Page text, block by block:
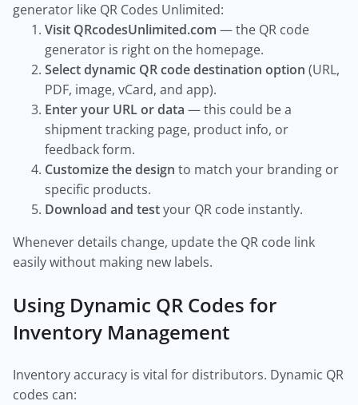
generator like QR Codes Unlimited:
Visit QRcodesUnlimited.com — the QR code
generator is right on the homepage.
Select dynamic QR code destination option (URL,
PDF, image, vCard, and app).
Enter your URL or data — this could be a
shipment tracking page, product info, or
feedback form.
Customize the design to match your branding or
specific products.
Download and testyour QR code instantly.
Whenever details change, update the QR code link
easily without making new labels.
Using Dynamic QR Codes for
Inventory Management
Inventory accuracy is vital for distributors. Dynamic QR
codes can: